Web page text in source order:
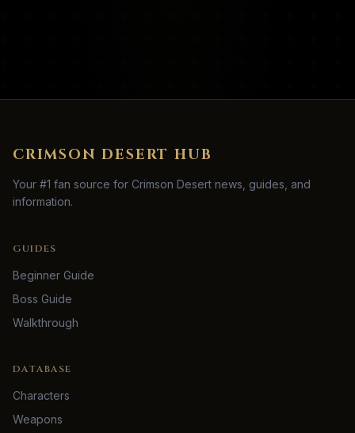
CRIMSON DESERT HUB
Your #1 fan source for Crimson Desert news, guides, and
information.
GUIDES
Beginner Guide
Boss Guide
Walkthrough
DATABASE
Characters
Weapons